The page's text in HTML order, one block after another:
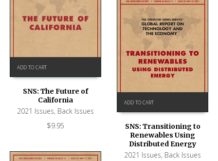
ADD TO CART
SNS: The Future of
California
2021 Issues, Back Issues
$9.95
ADD TO CART
SNS: Transitioning to
Renewables Using
Distributed Energy
2021 Issues, Back Issues